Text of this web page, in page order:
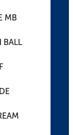
MB
BALL